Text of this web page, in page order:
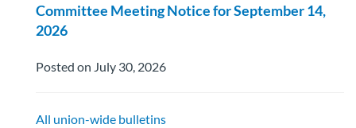
Committee Meeting Notice for September 14,
2026
Posted on July 30, 2026
All union-wide bulletins